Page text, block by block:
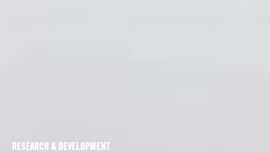
RESEARCH & DEVELOPMENT